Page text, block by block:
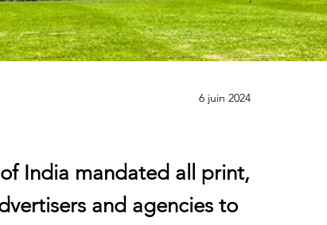
6 juin 2024
India mandated all print,
and agencies to